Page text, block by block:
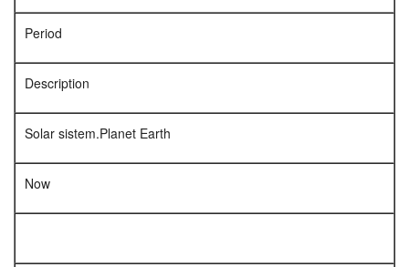
Period
Description
Solar sistem.Planet Earth
Now